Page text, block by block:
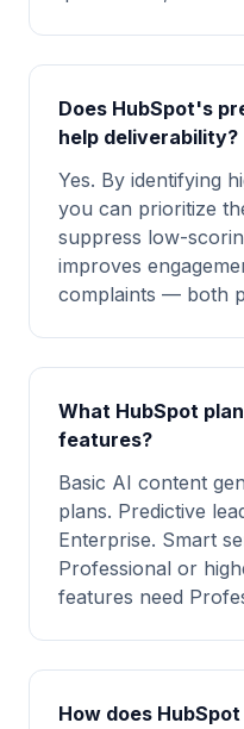
Does HubSpot's
help deliverability?
Yes. By identifying
you can prioritize
suppress low-
improves
complaints — both
What HubSpot
features?
Basic AI content
plans. Predictive
Enterprise. Smart
Professional or
features need
How does